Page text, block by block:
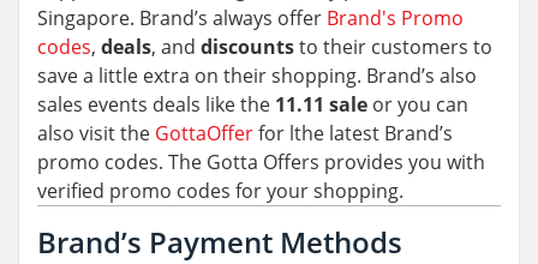
Singapore. Brand’s always offer Brand's Promo
codes, deals, and discountsto their customers to
save a little extra on their shopping. Brand’s also
sales events deals like the 11.11 sale or you can
also visit the GottaOfferfor lthe latest Brand’s
promo codes. The Gotta Offers provides you with
verified promo codes for your shopping.
Brand’s Payment Methods